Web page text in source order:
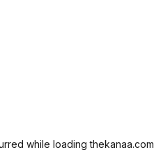
while loadingthekanaa.com